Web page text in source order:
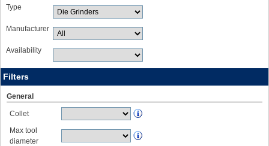
Type
Manufacturer
Availability
Filters
General
Collet
Max tool
diameter